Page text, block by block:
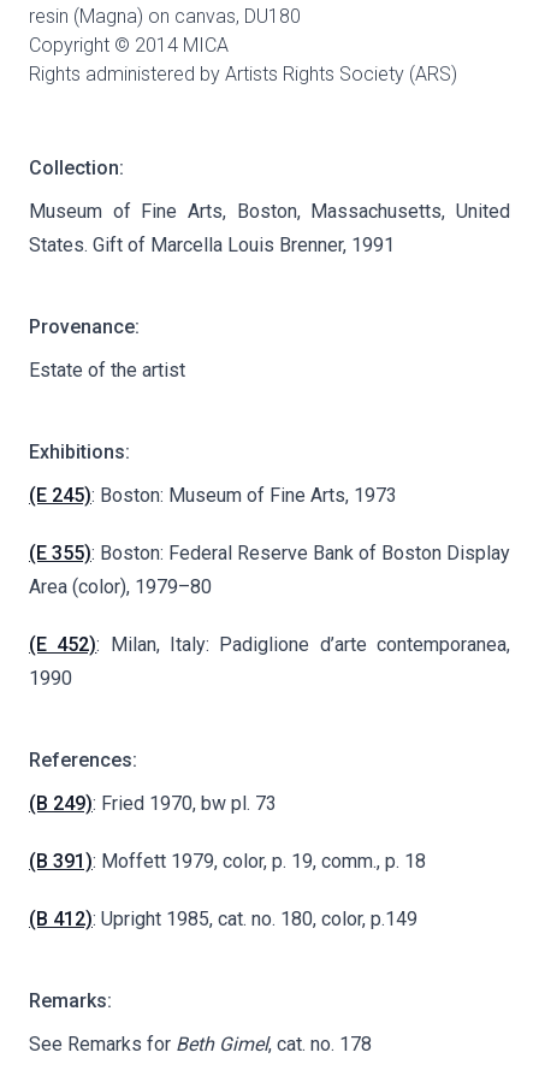
resin (Magna) on canvas, DU180
Copyright © 2014 MICA
Rights administered by Artists Rights Society (ARS)
Collection:
Museum of Fine Arts, Boston, Massachusetts, United
States. Gift of Marcella Louis Brenner, 1991
Provenance:
Estate of the artist
Exhibitions:
(E 245): Boston: Museum of Fine Arts, 1973
(E 355): Boston: Federal Reserve Bank of Boston Display
Area (color), 1979–80
(E 452): Milan, Italy: Padiglione d’arte contemporanea,
1990
References:
(B 249): Fried 1970, bw pl. 73
(B 391): Moffett 1979, color, p. 19, comm., p. 18
(B 412): Upright 1985, cat. no. 180, color, p.149
Remarks:
See Remarks for Beth Gimel, cat. no. 178